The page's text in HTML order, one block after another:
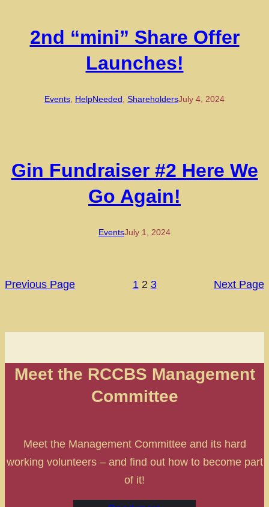
2nd “mini” Share Offer
Launches!
Events HelpNeeded ShareholdersJuly 4, 2024
Gin Fundraiser #2 Here We
Go Again!
EventsJuly 1, 2024
Previous Page 1 2 3 Next Page
Meet the RCCBS Management
Committee
Meet the Management Committee and its hard
working volunteers – and find out how to become part
of it!